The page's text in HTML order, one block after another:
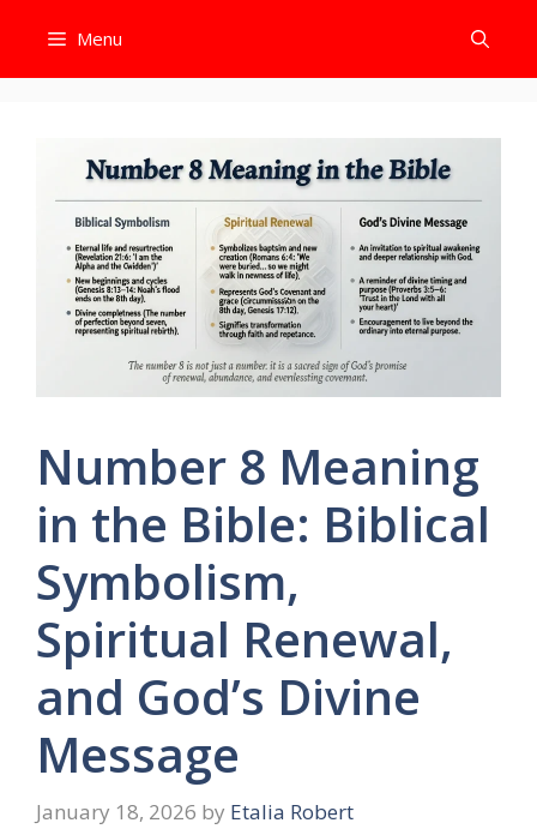
content
Menu
Number 8 Meaning
in the Bible: Biblical
Symbolism,
Spiritual Renewal,
and God’s Divine
Message
January 18, 2026 by Etalia Robert